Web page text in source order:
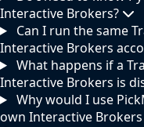
Interactive Brokers?
Can I run the same
Interactive Brokers
What happens if a
Interactive Brokers is
Why would I use
own Interactive Brokers